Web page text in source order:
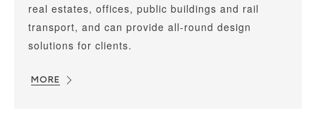
real estates, offices, public buildings and rail
transport, and can provide all-round design
solutions for clients.
MORE